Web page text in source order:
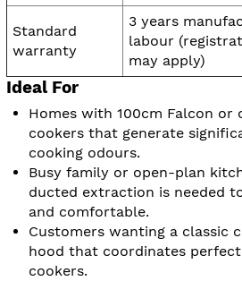
Standard
warranty
3 years
labour
may apply)
Ideal For
Homes with 100cm Falcon or
cookers that generate
cooking odours.
Busy family or open-plan
ducted extraction is needed
and comfortable.
Customers wanting a classic
hood that coordinates
cookers.